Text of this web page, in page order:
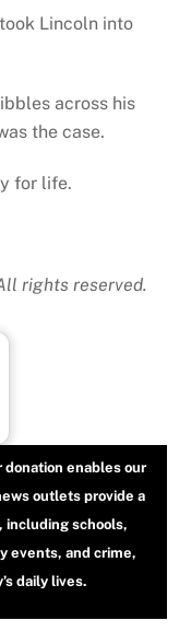
Lincoln into
across his
the case.
for life.
rights reserved.
donation enables our
outlets provide a
including schools,
events, and crime,
daily lives.